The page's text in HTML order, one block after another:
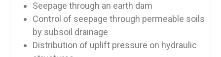
Seepage through an earth dam
Control of seepage through permeable soils
by subsoil drainage
Distribution of uplift pressure on hydraulic